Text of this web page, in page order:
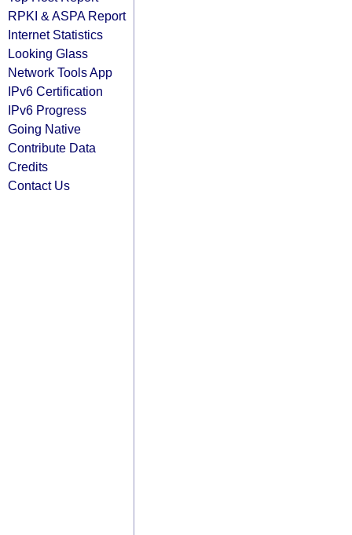
RPKI & ASPA Report
Internet Statistics
Looking Glass
Network Tools App
IPv6 Certification
IPv6 Progress
Going Native
Contribute Data
Credits
Contact Us